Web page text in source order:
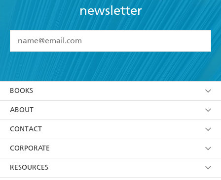
newsletter
I have read and accept the Terms and Conditions
YESI am over 13 years of age
using my personal information or data as set out in
itsPrivacy Policy(and I understand I have the right to
withdraw my consent at any time).
BOOKS
Browse
Collections
Kids
Young Adult
ABOUT
About Us
Terms
Privacy Policy
CONTACT
Contact Us
Our People
CORPORATE
Getting Published
RESOURCES